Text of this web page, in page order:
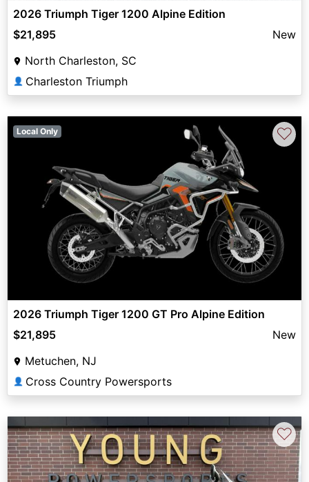
2026 Triumph Tiger 1200 Alpine Edition
$21,895
New
North Charleston, SC
👤 Charleston Triumph
Local Only ♡
2026 Triumph Tiger 1200 GT Pro Alpine Edition
$21,895
New
Metuchen, NJ
👤 Cross Country Powersports
♡